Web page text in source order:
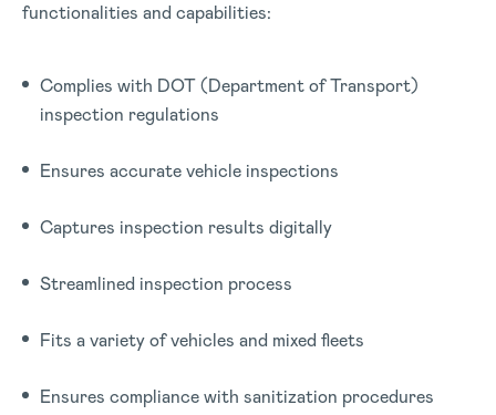
functionalities and capabilities:
Complies with DOT (Department of Transport)
inspection regulations
Ensures accurate vehicle inspections
Captures inspection results digitally
Streamlined inspection process
Fits a variety of vehicles and mixed fleets
Ensures compliance with sanitization procedures